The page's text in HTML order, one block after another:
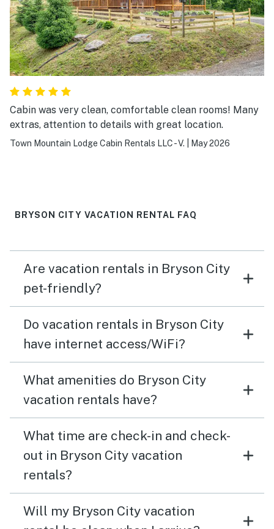
Cabin was very clean, comfortable clean rooms! Many
extras, attention to details with great location.
Town Mountain Lodge Cabin Rentals LLC - V. May 2026
BRYSON CITY VACATION RENTAL FAQ
Are vacation rentals in Bryson City
pet-friendly?
Do vacation rentals in Bryson City
have internet access/WiFi?
What amenities do Bryson City
vacation rentals have?
What time are check-in and check-
out in Bryson City vacation
rentals?
Will my Bryson City vacation